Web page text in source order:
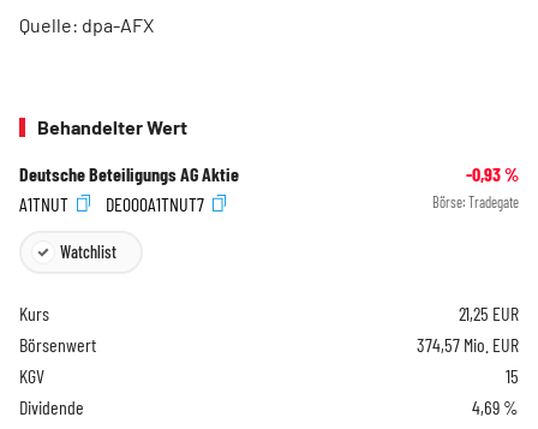
Quelle: dpa-AFX
Behandelter Wert
Deutsche Beteiligungs AG Aktie -0,93%
A1TNUT
DE000A1TNUT7 Börse: Tradegate
Watchlist
Kurs 21,25 EUR
Börsenwert
374,57 Mio. EUR
KGV
15
Dividende
4,69 %